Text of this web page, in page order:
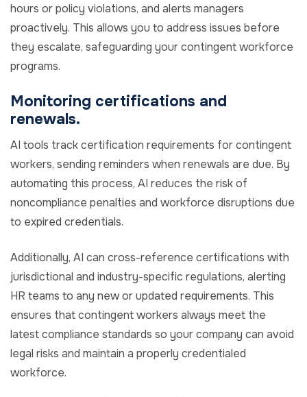
hours or policy violations, and alerts managers
proactively. This allows you to address issues before
they escalate, safeguarding your contingent workforce
programs.
Monitoring certifications and
renewals.
AI tools track certification requirements for contingent
workers, sending reminders when renewals are due. By
automating this process, AI reduces the risk of
noncompliance penalties and workforce disruptions due
to expired credentials.
Additionally, AI can cross-reference certifications with
jurisdictional and industry-specific regulations, alerting
HR teams to any new or updated requirements. This
ensures that contingent workers always meet the
latest compliance standards so your company can avoid
legal risks and maintain a properly credentialed
workforce.